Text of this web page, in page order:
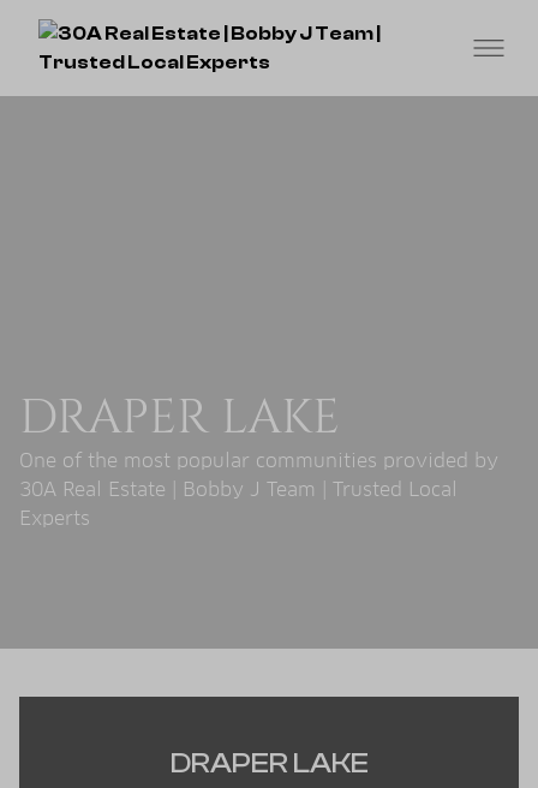
DRAPER LAKE
One of the most popular communities provided by
30A Real Estate | Bobby J Team | Trusted Local
Experts
DRAPER LAKE